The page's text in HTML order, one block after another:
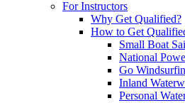
For Instructors
Why Get Qualified?
How to Get
Small Boat
National
Go
Inland
Personal